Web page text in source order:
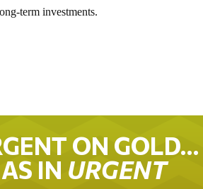
term investments.
ON GOLD…
AS IN URGENT